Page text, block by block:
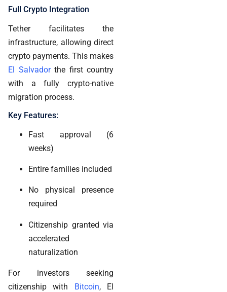
Full Crypto Integration
Tether facilitates the
infrastructure, allowing direct
crypto payments. This makes
El Salvadorthe first country
with a fully crypto-native
migration process.
Key Features:
Fast approval (6
weeks)
Entire families included
No physical presence
required
Citizenship granted via
accelerated
naturalization
For investors seeking
citizenship with
Bitcoin, El